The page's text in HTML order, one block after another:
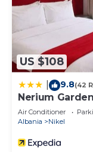
US $108
9.8(42
Nerium
Air Conditioner
Albania
Nikel